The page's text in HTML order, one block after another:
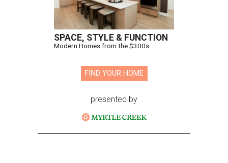
SPACE, STYLE & FUNCTION
Modern Homes from the $300s
FIND YOUR HOME
presented by